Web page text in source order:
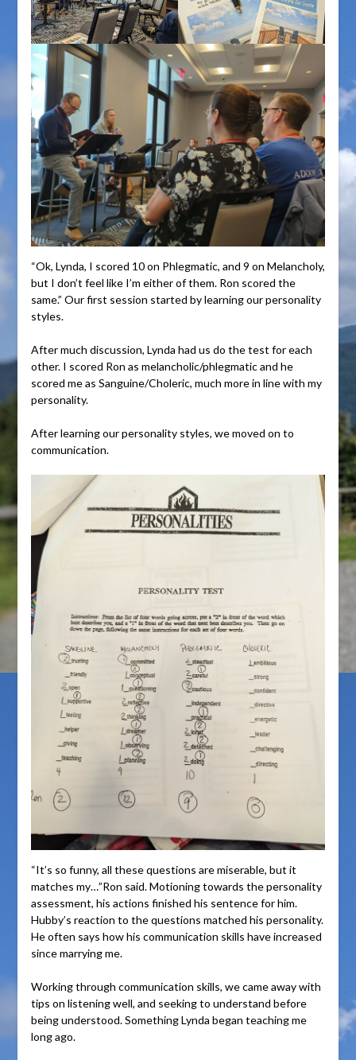
“Ok, Lynda, I scored 10 on Phlegmatic, and 9 on Melancholy,
but I don’t feel like I’m either of them. Ron scored the
same.” Our first session started by learning our personality
styles.
After much discussion, Lynda had us do the test for each
other. I scored Ron as melancholic/phlegmatic and he
scored me as Sanguine/Choleric, much more in line with my
personality.
After learning our personality styles, we moved on to
communication.
“It’s so funny, all these questions are miserable, but it
matches my…”Ron said. Motioning towards the personality
assessment, his actions finished his sentence for him.
Hubby’s reaction to the questions matched his personality.
He often says how his communication skills have increased
since marrying me.
Working through communication skills, we came away with
tips on listening well, and seeking to understand before
being understood. Something Lynda began teaching me
long ago.